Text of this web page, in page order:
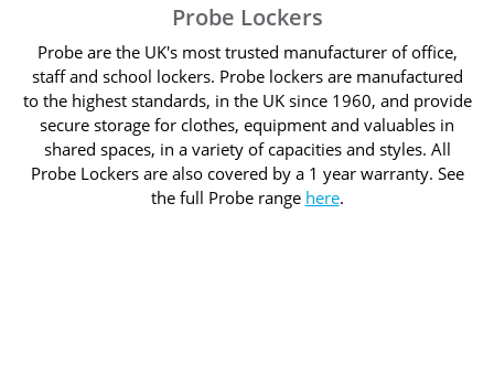
Probe Lockers
Probe are the UK's most trusted manufacturer of office,
staff and school lockers. Probe lockers are manufactured
to the highest standards, in the UK since 1960, and provide
secure storage for clothes, equipment and valuables in
shared spaces, in a variety of capacities and styles. All
Probe Lockers are also covered by a 1 year warranty. See
the full Probe range here.